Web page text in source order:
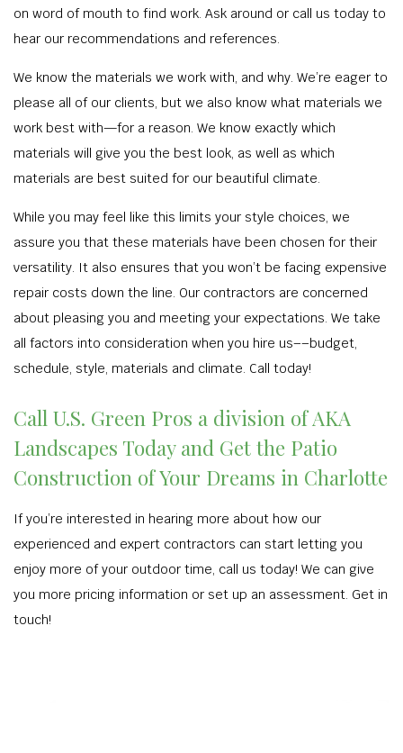
on word of mouth to find work. Ask around or call us today to
hear our recommendations and references.
We know the materials we work with, and why. We’re eager to
please all of our clients, but we also know what materials we
work best with—for a reason. We know exactly which
materials will give you the best look, as well as which
materials are best suited for our beautiful climate.
While you may feel like this limits your style choices, we
assure you that these materials have been chosen for their
versatility. It also ensures that you won’t be facing expensive
repair costs down the line. Our contractors are concerned
about pleasing you and meeting your expectations. We take
all factors into consideration when you hire us––budget,
schedule, style, materials and climate. Call today!
Call U.S. Green Pros a division of AKA
Landscapes Today and Get the Patio
Construction of Your Dreams in Charlotte
If you’re interested in hearing more about how our
experienced and expert contractors can start letting you
enjoy more of your outdoor time, call us today! We can give
you more pricing information or set up an assessment. Get in
touch!